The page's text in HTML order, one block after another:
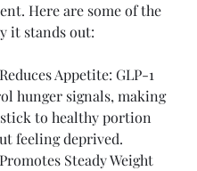
Here are some of the
it stands out:
hunger signals, making
to healthy portion
feeling deprived.